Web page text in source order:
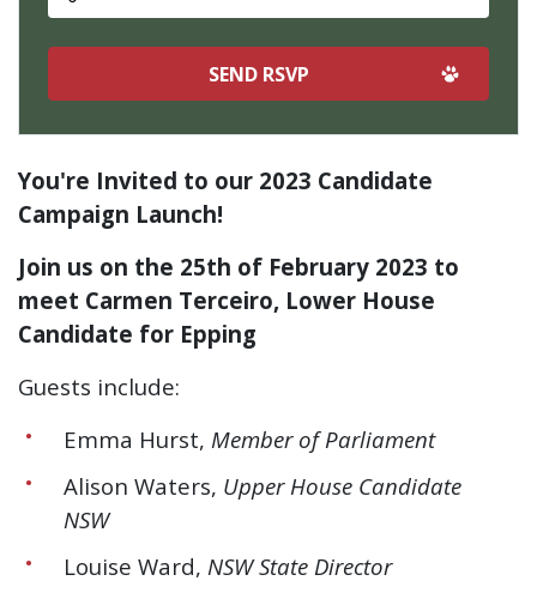
You're Invited to our 2023 Candidate
Campaign Launch!
Join us on the 25th of February 2023 to
meet Carmen Terceiro, Lower House
Candidate for Epping
Guests include:
Emma Hurst,Member of Parliament
Alison Waters, Upper House Candidate
NSW
Louise Ward, NSW State Director